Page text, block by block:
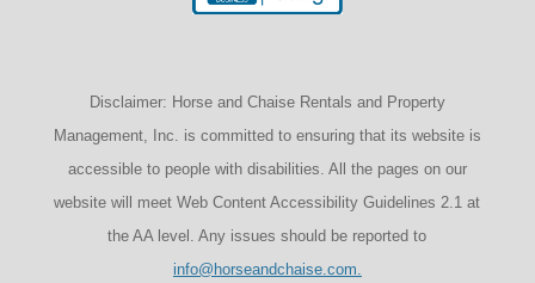
Disclaimer: Horse and Chaise Rentals and Property
Management, Inc. is committed to ensuring that its website is
accessible to people with disabilities. All the pages on our
website will meet Web Content Accessibility Guidelines 2.1 at
the AA level. Any issues should be reported to
info@horseandchaise.com.